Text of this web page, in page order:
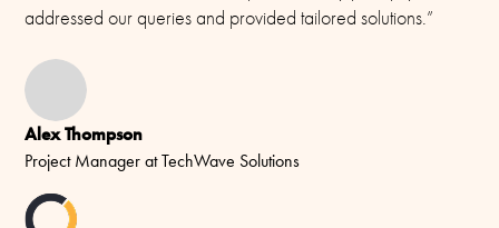
-55C to +70C (IEC 60068-2-1, IEC 60068-2-2)
Connector/ Cable / Pigtail
No cable supplied (Use standard coax cable Ø 5 - 10 mm)
Materials
PU-painted heavy duty glass-fibre tubes and chromed solid
brass
addressed our queries and provided tailored solutions.”
Alex Thompson
Project Manager at TechWave Solutions